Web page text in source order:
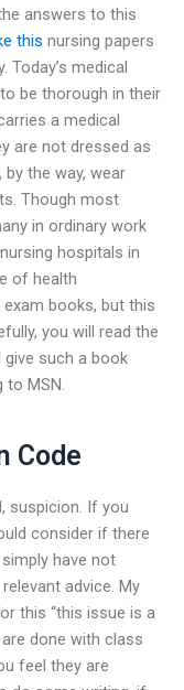
answers to this
this nursing papers
medical
be thorough in their
a medical
are not dressed as
the way, wear
Though most
in ordinary work
hospitals in
of health
books, but this
you will read the
such a book
MSN.
Code
suspicion. If you
consider if there
have not
advice. My
this “this issue is a
done with class
feel they are